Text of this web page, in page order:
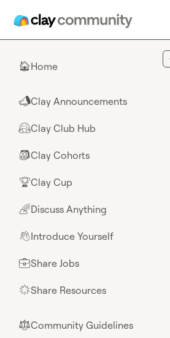
🏠Home
📣Clay Announcements
🤗Clay Club Hub
🎒Clay Cohorts
🏆Clay Cup
🌈Discuss Anything
👋Introduce Yourself
💼Share Jobs
🌟Share Resources
⚖︎Community Guidelines